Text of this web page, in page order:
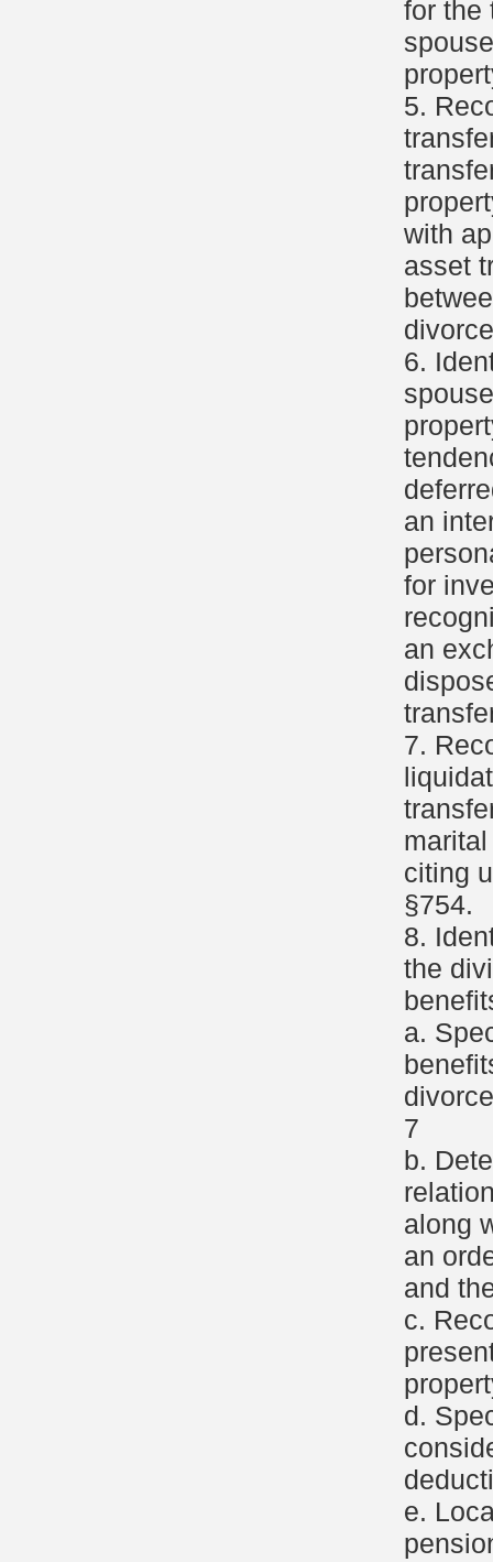
for the
5.
with
asset
6.
an
for
an
7.
citing
§754.
8.
the
a.
7
b.
along
an
and
c.
d.
e.